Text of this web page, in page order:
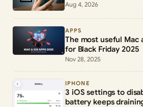
Aug 4, 2026
APPS
The most useful Mac
for Black Friday 2025
Nov 28, 2025
IPHONE
3 iOS settings to
battery keeps